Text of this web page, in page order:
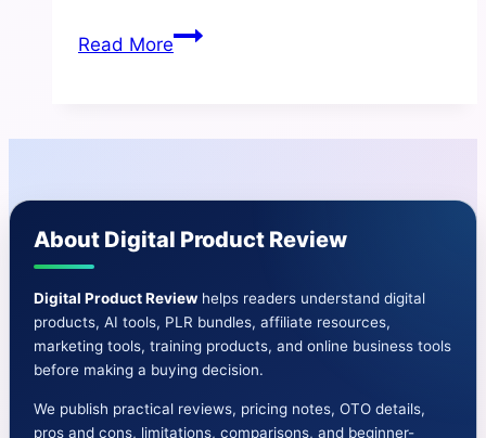
Read MoreBrowserAgent
Marketers
Freelancers
About Digital Product Review
Digital Product Review helps readers understand digital
products, AI tools, PLR bundles, affiliate resources,
marketing tools, training products, and online business tools
before making a buying decision.
We publish practical reviews, pricing notes, OTO details,
pros and cons, limitations, comparisons, and beginner-